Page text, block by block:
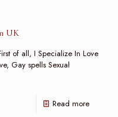
UK
of all, I Specialize In Love
Gay spells Sexual
Read more